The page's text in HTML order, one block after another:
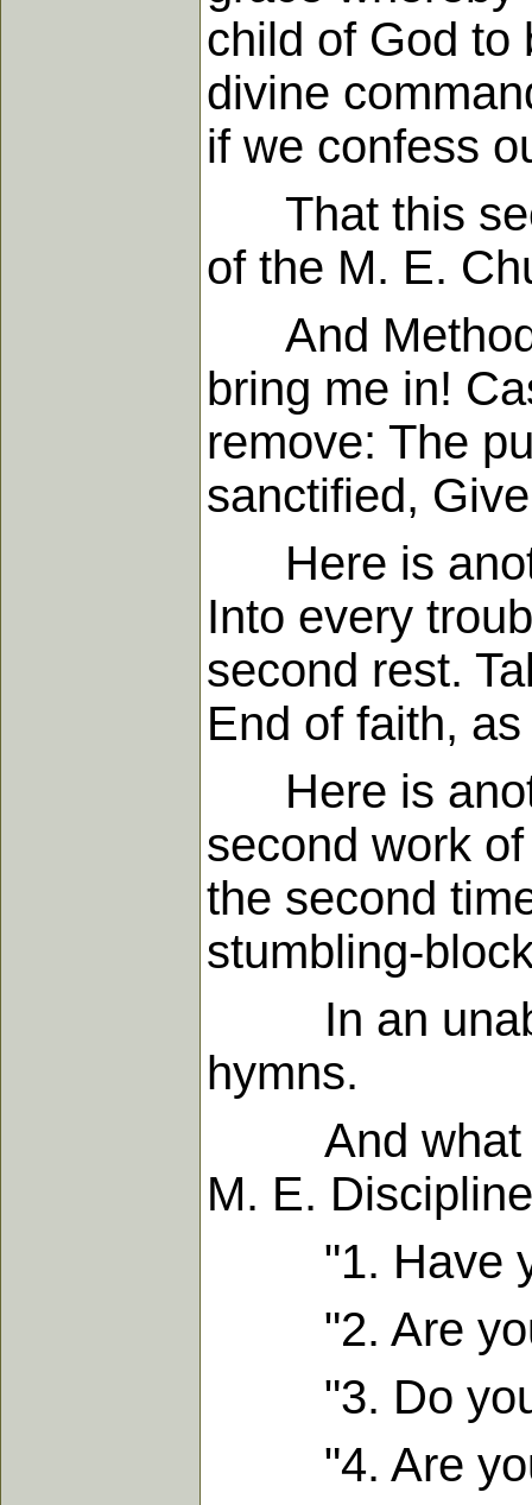
child of God to
divine
if we confess
That this
of the M. E.
And
bring me in!
remove: The
sanctified,
Here is
Into every
second rest.
End of faith,
Here is
second work
the second
stumbling-
In an
hymns.
And what is
M. E.
"1. Have
"2. Are you
"3. Do you
"4. Are you